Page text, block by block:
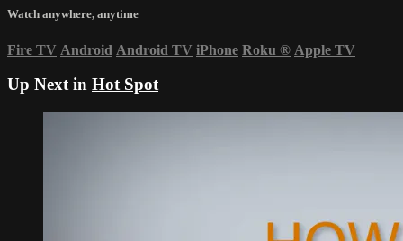
Watch anywhere, anytime
Fire TV Android Android TV iPhone Roku ® Apple TV
Up Next in Hot Spot